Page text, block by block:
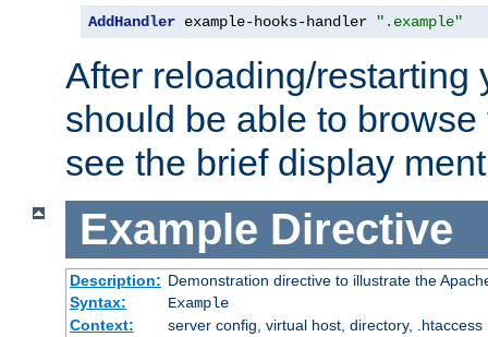
AddHandler example-hooks-handler ".example"
After reloading/restarting
should be able to
see the brief display
Example Directive
Description: Demonstration directive to illustrate the
Syntax:
Example
Context:
server config, virtual host, directory, .htaccess